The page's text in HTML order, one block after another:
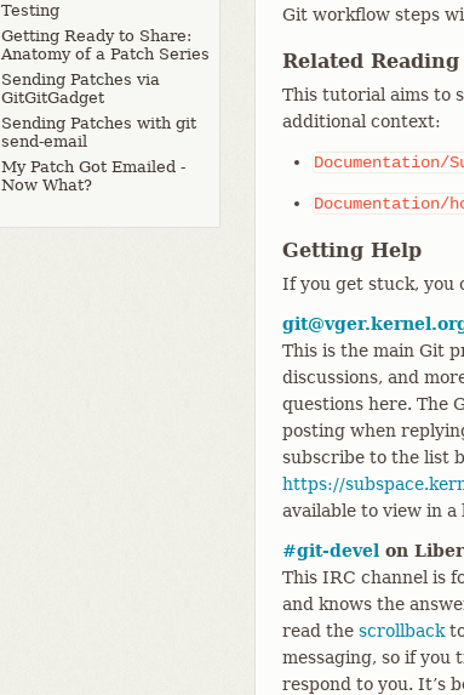
Testing
Getting Ready to Share:
Anatomy of a Patch Series
Sending Patches via
GitGitGadget
Sending Patches with git
send-email
My Patch Got Emailed -
Now What?
Git workflow steps
Related Reading
This tutorial aims to
additional context:
Documentation/
Documentation/
Getting Help
If you get stuck, you
This is the main Git
discussions, and
questions here. The
posting when
subscribe to the list
https://
available to view in a
#git-devel on
This IRC channel is
and knows the
read the scrollbackto
messaging, so if you
respond to you. It’s